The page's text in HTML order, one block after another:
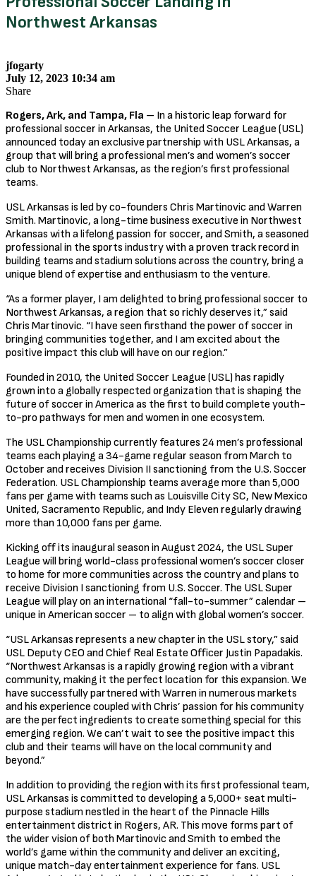
Northwest Arkansas
jfogarty
July 12, 2023 10:34 am
Share
Rogers, Ark, and Tampa, Fla – In a historic leap forward for
professional soccer in Arkansas, the United Soccer League (USL)
announced today an exclusive partnership with USL Arkansas, a
group that will bring a professional men’s and women’s soccer
club to Northwest Arkansas, as the region’s first professional
teams.
USL Arkansas is led by co-founders Chris Martinovic and Warren
Smith. Martinovic, a long-time business executive in Northwest
Arkansas with a lifelong passion for soccer, and Smith, a seasoned
professional in the sports industry with a proven track record in
building teams and stadium solutions across the country, bring a
unique blend of expertise and enthusiasm to the venture.
“As a former player, I am delighted to bring professional soccer to
Northwest Arkansas, a region that so richly deserves it,” said
Chris Martinovic. “I have seen firsthand the power of soccer in
bringing communities together, and I am excited about the
positive impact this club will have on our region.”
Founded in 2010, the United Soccer League (USL) has rapidly
grown into a globally respected organization that is shaping the
future of soccer in America as the first to build complete youth-
to-pro pathways for men and women in one ecosystem.
The USL Championship currently features 24 men’s professional
teams each playing a 34-game regular season from March to
October and receives Division II sanctioning from the U.S. Soccer
Federation. USL Championship teams average more than 5,000
fans per game with teams such as Louisville City SC, New Mexico
United, Sacramento Republic, and Indy Eleven regularly drawing
more than 10,000 fans per game.
Kicking off its inaugural season in August 2024, the USL Super
League will bring world-class professional women’s soccer closer
to home for more communities across the country and plans to
receive Division I sanctioning from U.S. Soccer. The USL Super
League will play on an international “fall-to-summer” calendar –
unique in American soccer – to align with global women’s soccer.
“USL Arkansas represents a new chapter in the USL story,” said
USL Deputy CEO and Chief Real Estate Officer Justin Papadakis.
“Northwest Arkansas is a rapidly growing region with a vibrant
community, making it the perfect location for this expansion. We
have successfully partnered with Warren in numerous markets
and his experience coupled with Chris’ passion for his community
are the perfect ingredients to create something special for this
emerging region. We can’t wait to see the positive impact this
club and their teams will have on the local community and
beyond.”
In addition to providing the region with its first professional team,
USL Arkansas is committed to developing a 5,000+ seat multi-
purpose stadium nestled in the heart of the Pinnacle Hills
entertainment district in Rogers, AR. This move forms part of
the wider vision of both Martinovic and Smith to embed the
world’s game within the community and deliver an exciting,
unique match-day entertainment experience for fans. USL